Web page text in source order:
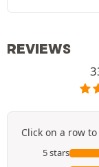
REVIEWS
Click on a row
5 stars